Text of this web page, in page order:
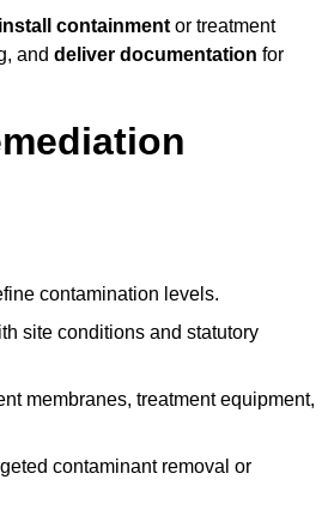
install containment or treatment
and deliver documentation for
contamination levels.
site conditions and statutory
membranes, treatment equipment,
contaminant removal or